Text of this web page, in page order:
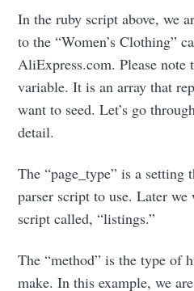
In the ruby script above, we
to the “Women’s Clothing”
AliExpress.com. Please note
variable. It is an array that
want to seed. Let’s go
detail.
The “page_type” is a setting
parser script to use. Later
script called, “listings.”
The “method” is the type of
make. In this example, we